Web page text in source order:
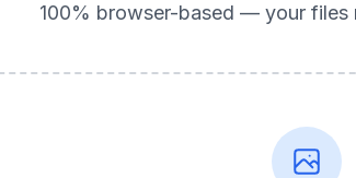
100% browser-based — your files